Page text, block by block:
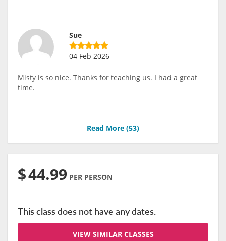
Sue
04 Feb 2026
Misty is so nice. Thanks for teaching us. I had a great
time.
Read More (53)
$44.99 PER PERSON
This class does not have any dates.
VIEW SIMILAR CLASSES